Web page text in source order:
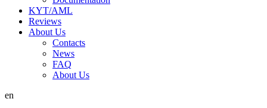
KYT/AML
Reviews
About Us
Contacts
News
FAQ
About Us
en